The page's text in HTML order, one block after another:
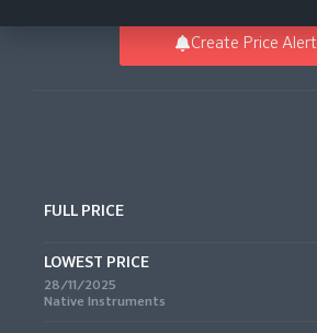
Create Price Alert
FULL PRICE
LOWEST PRICE
28/11/2025
Native Instruments